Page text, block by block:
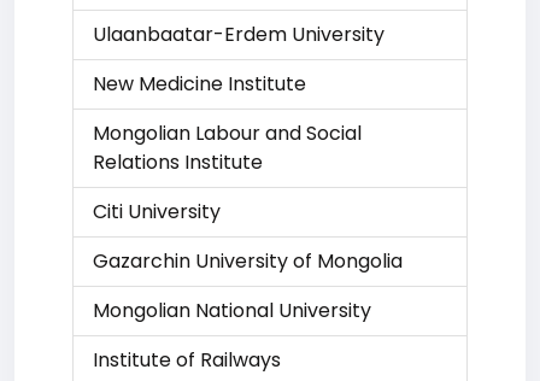
Ulaanbaatar-Erdem University
New Medicine Institute
Mongolian Labour and Social
Relations Institute
Citi University
Gazarchin University of Mongolia
Mongolian National University
Institute of Railways